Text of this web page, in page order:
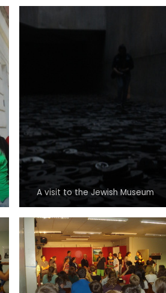
A visit to the Jewish Museum